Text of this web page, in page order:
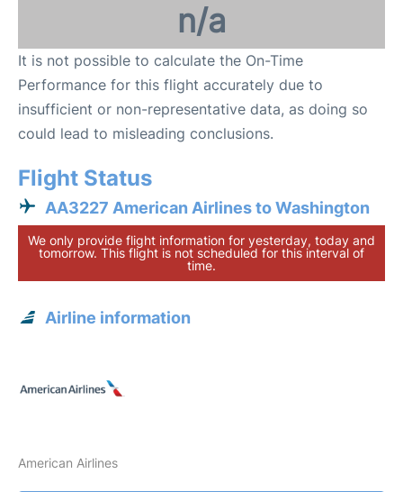
n/a
It is not possible to calculate the On-Time
Performance for this flight accurately due to
insufficient or non-representative data, as doing so
could lead to misleading conclusions.
Flight Status
AA3227 American Airlines to Washington
We only provide flight information for yesterday, today and
tomorrow. This flight is not scheduled for this interval of
time.
Airline information
American Airlines